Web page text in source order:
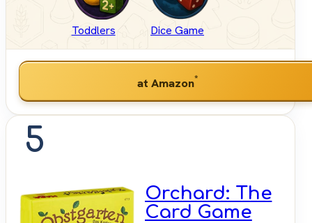
Toddlers Dice Game
at Amazon*
5
Orchard: The
Card Game